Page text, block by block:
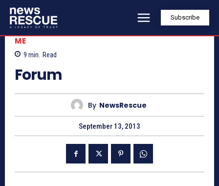
Subscribe
ME
9 min. Read
Forum
By NewsRescue
September 13, 2013